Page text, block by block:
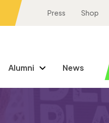
Press Shop
Alumni News